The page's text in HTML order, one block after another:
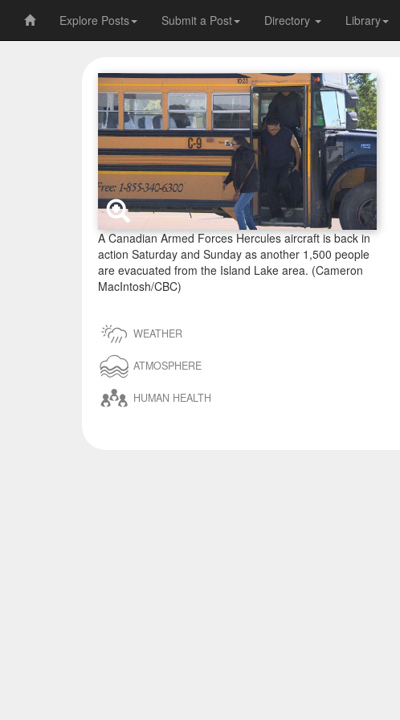
Explore Posts Submit a Post Directory Library
A Canadian Armed Forces Hercules aircraft is back in
action Saturday and Sunday as another 1,500 people
are evacuated from the Island Lake area. (Cameron
MacIntosh/CBC)
WEATHER
ATMOSPHERE
HUMAN HEALTH